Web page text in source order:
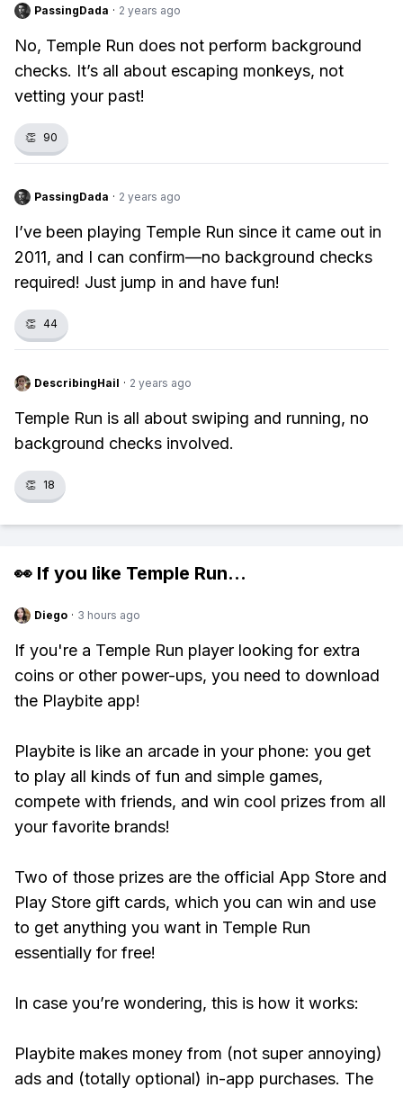
PassingDada · 2 years ago
No, Temple Run does not perform background
checks. It’s all about escaping monkeys, not
vetting your past!
👏 90
PassingDada · 2 years ago
I’ve been playing Temple Run since it came out in
2011, and I can confirm—no background checks
required! Just jump in and have fun!
👏 44
DescribingHail · 2 years ago
Temple Run is all about swiping and running, no
background checks involved.
👏 18
👀 If you like Temple Run...
Diego · 3 hours ago
If you're a Temple Run player looking for extra
coins or other power-ups, you need to download
the Playbite app!
Playbite is like an arcade in your phone: you get
to play all kinds of fun and simple games,
compete with friends, and win cool prizes from all
your favorite brands!
Two of those prizes are the official App Store and
Play Store gift cards, which you can win and use
to get anything you want in Temple Run
essentially for free!
In case you’re wondering, this is how it works:
Playbite makes money from (not super annoying)
ads and (totally optional) in-app purchases. The